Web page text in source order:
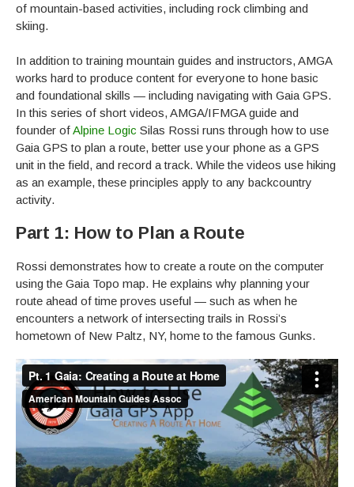
of mountain-based activities, including rock climbing and
skiing.
In addition to training mountain guides and instructors, AMGA
works hard to produce content for everyone to hone basic
and foundational skills — including navigating with Gaia GPS.
In this series of short videos, AMGA/IFMGA guide and
founder ofAlpine Logic Silas Rossi runs through how to use
Gaia GPS to plan a route, better use your phone as a GPS
unit in the field, and record a track. While the videos use hiking
as an example, these principles apply to any backcountry
activity.
Part 1: How to Plan a Route
Rossi demonstrates how to create a route on the computer
using the Gaia Topo map. He explains why planning your
route ahead of time proves useful — such as when he
encounters a network of intersecting trails in Rossi’s
hometown of New Paltz, NY, home to the famous Gunks.